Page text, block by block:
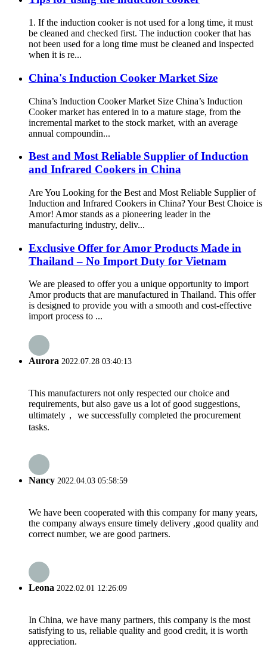
1. If the induction cooker is not used for a long time, it must
be cleaned and checked first. The induction cooker that has
not been used for a long time must be cleaned and inspected
when it is re...
China's Induction Cooker Market Size
China’s Induction Cooker Market Size China’s Induction
Cooker market has entered in to a mature stage, from the
incremental market to the stock market, with an average
annual compoundin...
Best and Most Reliable Supplier of Induction
and Infrared Cookers in China
Are You Looking for the Best and Most Reliable Supplier of
Induction and Infrared Cookers in China? Your Best Choice is
Amor! Amor stands as a pioneering leader in the
manufacturing industry, deliv...
Exclusive Offer for Amor Products Made in
Thailand – No Import Duty for Vietnam
We are pleased to offer you a unique opportunity to import
Amor products that are manufactured in Thailand. This offer
is designed to provide you with a smooth and cost-effective
import process to ...
Aurora 2022.07.28 03:40:13
This manufacturers not only respected our choice and
requirements, but also gave us a lot of good suggestions,
ultimately， we successfully completed the procurement
tasks.
Nancy 2022.04.03 05:58:59
We have been cooperated with this company for many years,
the company always ensure timely delivery ,good quality and
correct number, we are good partners.
Leona 2022.02.01 12:26:09
In China, we have many partners, this company is the most
satisfying to us, reliable quality and good credit, it is worth
appreciation.